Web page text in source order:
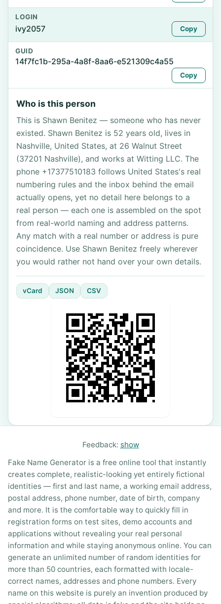
LOGIN
ivy2057 Copy
GUID
14f7fc1b-295a-4a8f-8aa6-e521309c4a55
Copy
Who is this person
This is Shawn Benitez — someone who has never
existed. Shawn Benitez is 52 years old, lives in
Nashville, United States, at 26 Walnut Street
(37201 Nashville), and works at Witting LLC. The
phone +17377510183 follows United States's real
numbering rules and the inbox behind the email
actually opens, yet no detail here belongs to a
real person — each one is assembled on the spot
from real-world naming and address patterns.
Any match with a real number or address is pure
coincidence. Use Shawn Benitez freely wherever
you would rather not hand over your own details.
vCard JSON CSV
Feedback: show
Fake Name Generator is a free online tool that instantly
creates complete, realistic-looking yet entirely fictional
identities — first and last name, a working email address,
postal address, phone number, date of birth, company
and more. It is the comfortable way to quickly fill in
registration forms on test sites, demo accounts and
applications without revealing your real personal
information and while staying anonymous online. You can
generate an unlimited number of random identities for
more than 50 countries, each formatted with locale-
correct names, addresses and phone numbers. Every
name on this website is purely an invention produced by